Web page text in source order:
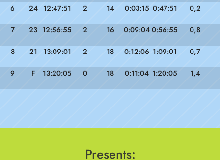
6 24 12:47:51 2 14 0:03:15 0:47:51 0,2
7 23 12:56:55 2 16 0:09:04 0:56:55 0,8
8 21 13:09:01 2 18 0:12:06 1:09:01 0,7
9 F 13:20:05 0 18 0:11:04 1:20:05 1,4
Presents: